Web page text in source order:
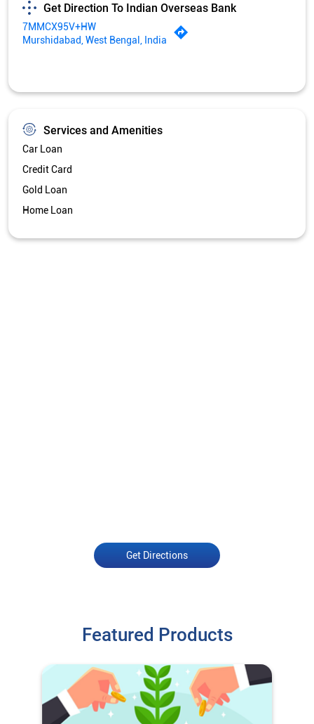
Get Direction To Indian Overseas Bank
7MMCX95V+HW
Murshidabad, West Bengal, India
Services and Amenities
Car Loan
Credit Card
Gold Loan
Home Loan
Get Directions
Featured Products